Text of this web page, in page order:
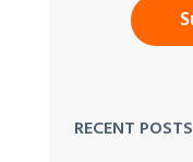
RECENT POSTS